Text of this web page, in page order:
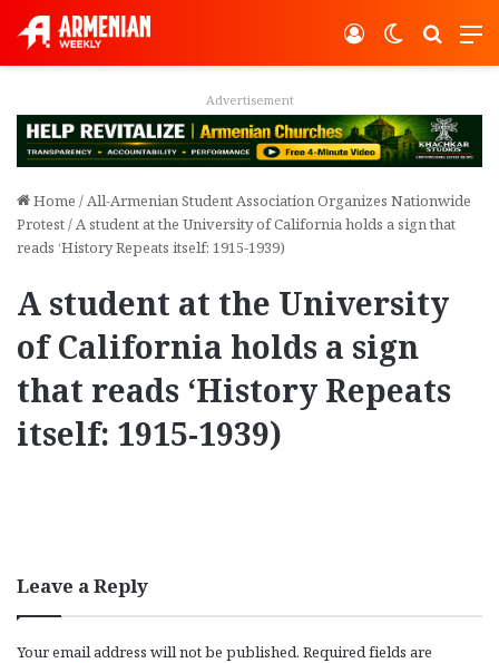
Switch
Log In
Advertisement
Home /All-Armenian Student Association Organizes Nationwide
Protest/A student at the University of California holds a sign that
reads ‘History Repeats itself: 1915-1939)
A student at the University
of California holds a sign
that reads ‘History Repeats
itself: 1915-1939)
Leave a Reply
Your email address will not be published. Required fields are